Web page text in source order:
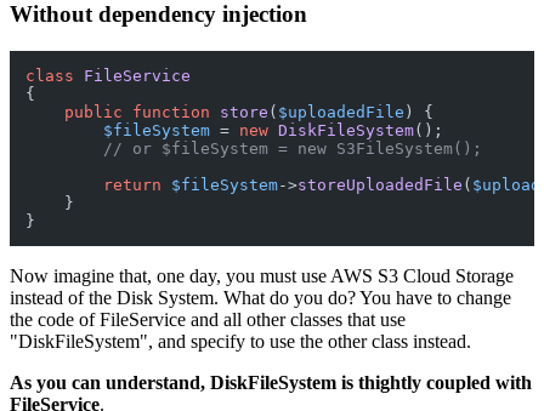
Without dependency injection
class
FileService
{
public
function store ( $uploadedFile ) {
$fileSystem = new DiskFileSystem();
// or $fileSystem = new S3FileSystem();
return
$fileSystem->storeUploadedFile (
    }
Now imagine that, one day, you must use AWS S3 Cloud Storage
instead of the Disk System. What do you do? You have to change
the code of FileService and all other classes that use
"DiskFileSystem", and specify to use the other class instead.
As you can understand, DiskFileSystem is thightly coupled with
FileService.